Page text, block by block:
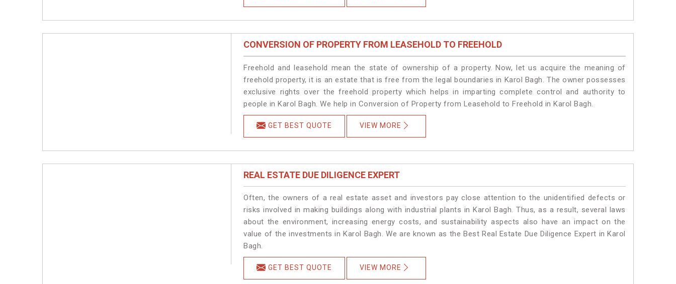
CONVERSION OF PROPERTY FROM LEASEHOLD TO FREEHOLD
Freehold and leasehold mean the state of ownership of a property. Now, let us acquire the meaning of
freehold property, it is an estate that is free from the legal boundaries in Karol Bagh. The owner possesses
exclusive rights over the freehold property which helps in imparting complete control and authority to
people in Karol Bagh. We help in Conversion of Property from Leasehold to Freehold in Karol Bagh.
GET BEST QUOTE VIEW MORE
REAL ESTATE DUE DILIGENCE EXPERT
Often, the owners of a real estate asset and investors pay close attention to the unidentified defects or
risks involved in making buildings along with industrial plants in Karol Bagh. Thus, as a result, several laws
about the environment, increasing energy costs, and sustainability aspects also have an impact on the
value of the investments in Karol Bagh. We are known as the Best Real Estate Due Diligence Expert in Karol
Bagh.
GET BEST QUOTE VIEW MORE